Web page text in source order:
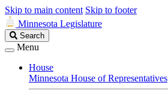
Skip to main content Skip to footer
Minnesota Legislature
Search
Legislature
Search
Menu
House
Minnesota House of Representatives